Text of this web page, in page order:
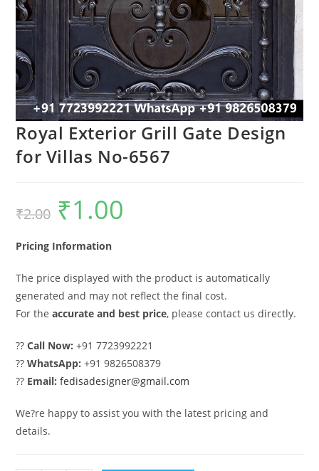
Royal Exterior Grill Gate Design
for Villas No-6567
₹2.00
Original
price
was:
₹1.00
Pricing Information
The price displayed with the product is automatically
generated and may not reflect the final cost.
For theaccurate and best price, please contact us directly.
??Call Now: +91 7723992221
??WhatsApp: +91 9826508379
?? Email: fedisadesigner@gmail.com
We?re happy to assist you with the latest pricing and
details.